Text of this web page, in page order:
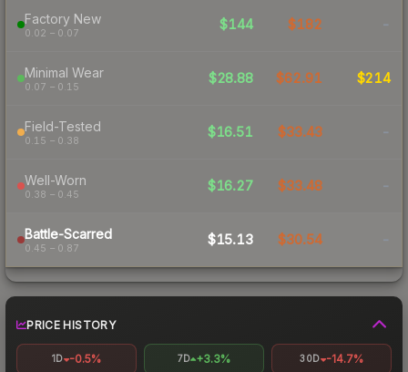
Factory New
0.02 – 0.07
$144 $182 -
Minimal Wear
0.07 – 0.15
$28.88 $62.91 $214
Field-Tested
0.15 – 0.38
$16.51 $33.43 -
Well-Worn
0.38 – 0.45
$16.27 $33.48 -
Battle-Scarred
0.45 – 0.87
$15.13 $30.54 -
PRICE HISTORY
1D -0.5% 7D +3.3% 30D -14.7%